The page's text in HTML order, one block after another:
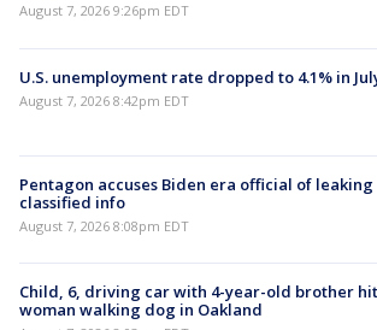
August 7, 2026 9:26pm EDT
U.S. unemployment rate dropped to 4.1% in
August 7, 2026 8:42pm EDT
Pentagon accuses Biden era official of leaking
classified info
August 7, 2026 8:08pm EDT
Child, 6, driving car with 4-year-old brother
woman walking dog in Oakland